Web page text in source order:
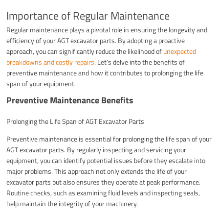
Importance of Regular Maintenance
Regular maintenance plays a pivotal role in ensuring the longevity and
efficiency of your AGT excavator parts. By adopting a proactive
approach, you can significantly reduce the likelihood ofunexpected
breakdowns and costly repairs. Let’s delve into the benefits of
preventive maintenance and how it contributes to prolonging the life
span of your equipment.
Preventive Maintenance Benefits
Prolonging the Life Span of AGT Excavator Parts
Preventive maintenance is essential for prolonging the life span of your
AGT excavator parts. By regularly inspecting and servicing your
equipment, you can identify potential issues before they escalate into
major problems. This approach not only extends the life of your
excavator parts but also ensures they operate at peak performance.
Routine checks, such as examining fluid levels and inspecting seals,
help maintain the integrity of your machinery.